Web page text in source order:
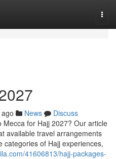
News
Discuss
for Hajj 2027? Our article
available travel arrangements
categories of Hajj experiences,
41606813/hajj-packages-